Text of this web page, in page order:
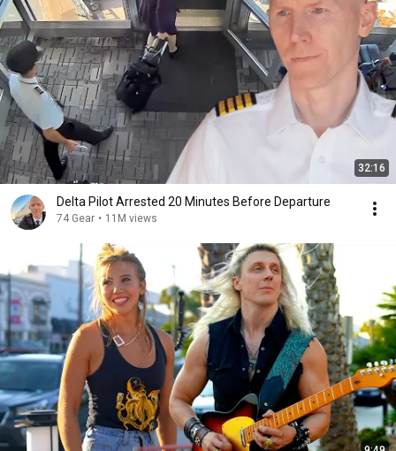
32:16
Delta Pilot Arrested 20 Minutes Before Departure
74 Gear • 11M views